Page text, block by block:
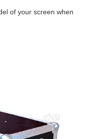
of your screen when